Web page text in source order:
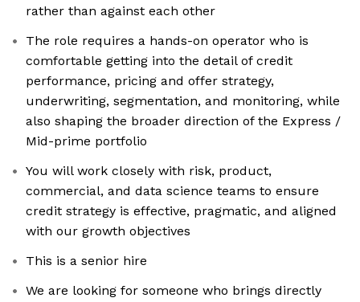
rather than against each other
The role requires a hands-on operator who is
comfortable getting into the detail of credit
performance, pricing and offer strategy,
underwriting, segmentation, and monitoring, while
also shaping the broader direction of the Express /
Mid-prime portfolio
You will work closely with risk, product,
commercial, and data science teams to ensure
credit strategy is effective, pragmatic, and aligned
with our growth objectives
This is a senior hire
We are looking for someone who brings directly